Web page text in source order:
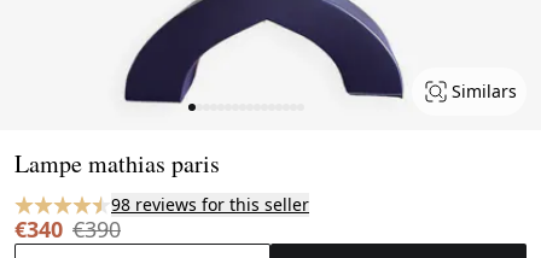
Similars
Lampe mathias paris
98 reviews for this seller
€340 €390